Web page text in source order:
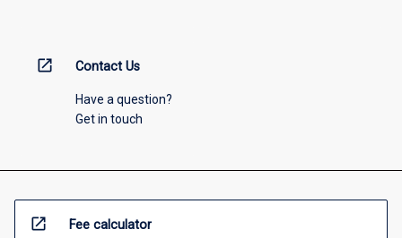
open_in_new Contact Us
Have a question?
Get in touch
open_in_new Fee calculator